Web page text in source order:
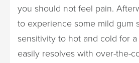
you should not feel pain.
to experience some mild gum
sensitivity to hot and cold for
easily resolves with over-the-